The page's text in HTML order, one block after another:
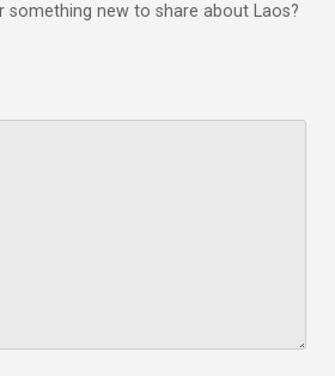
something new to share about Laos?